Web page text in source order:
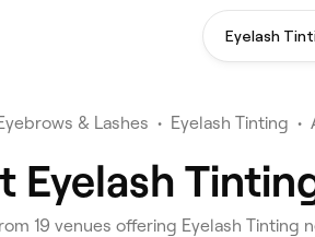
Eyelash
& Lashes • Eyelash Tinting •
Eyelash
19 venues offering Eyelash Tinting